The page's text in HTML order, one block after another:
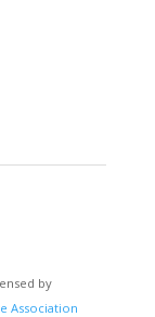
by
Association